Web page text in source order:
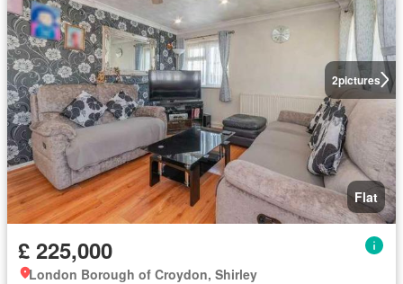
2pictures
Flat
£ 225,000
London Borough of Croydon, Shirley